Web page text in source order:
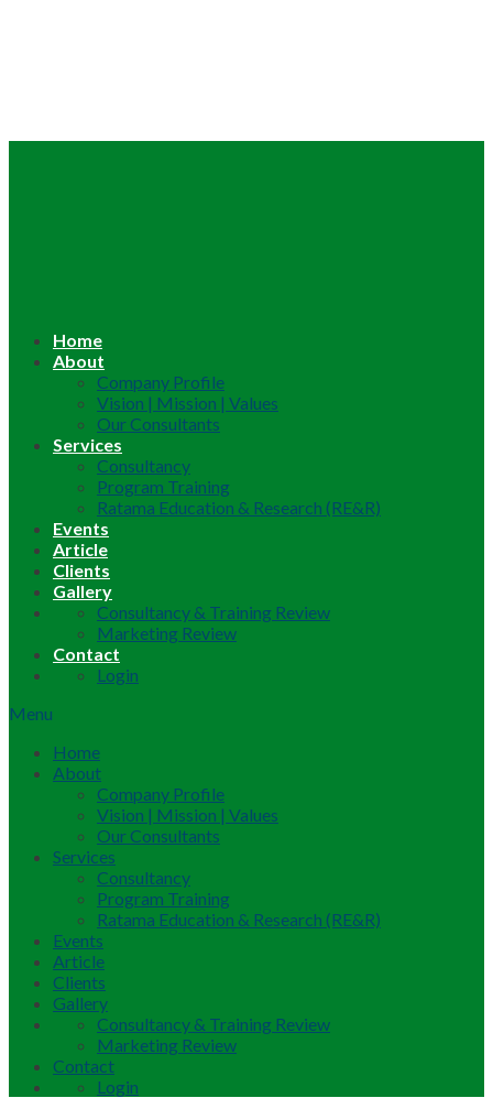
Home
About
Company Profile
Vision | Mission | Values
Our Consultants
Services
Consultancy
Program Training
Ratama Education & Research (RE&R)
Events
Article
Clients
Gallery
Consultancy & Training Review
Marketing Review
Contact
Login
Menu
Home
About
Company Profile
Vision | Mission | Values
Our Consultants
Services
Consultancy
Program Training
Ratama Education & Research (RE&R)
Events
Article
Clients
Gallery
Consultancy & Training Review
Marketing Review
Contact
Login